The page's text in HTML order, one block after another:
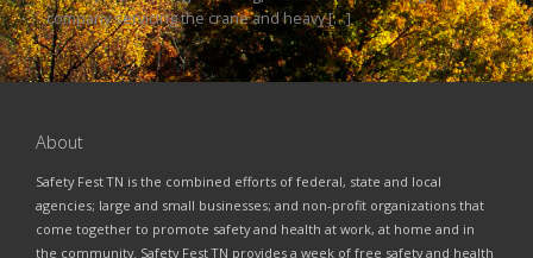
company servicing the crane and heavy […]
About
Safety Fest TN is the combined efforts of federal, state and local
agencies; large and small businesses; and non-profit organizations that
come together to promote safety and health at work, at home and in
the community. Safety Fest TN provides a week of free safety and health